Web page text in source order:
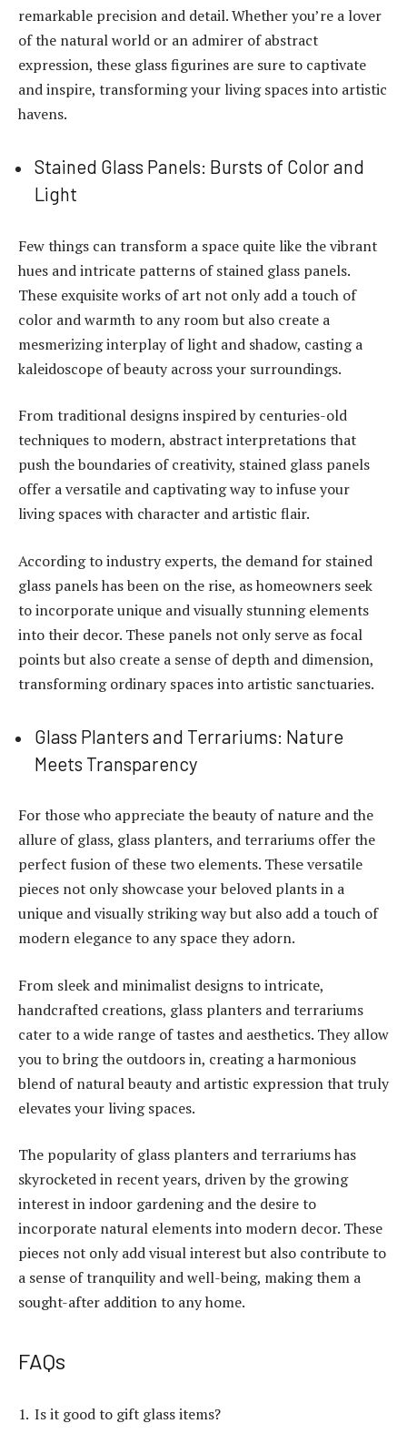
remarkable precision and detail. Whether you’re a lover
of the natural world or an admirer of abstract
expression, these glass figurines are sure to captivate
and inspire, transforming your living spaces into artistic
havens.
Stained Glass Panels: Bursts of Color and
Light
Few things can transform a space quite like the vibrant
hues and intricate patterns of stained glass panels.
These exquisite works of art not only add a touch of
color and warmth to any room but also create a
mesmerizing interplay of light and shadow, casting a
kaleidoscope of beauty across your surroundings.
From traditional designs inspired by centuries-old
techniques to modern, abstract interpretations that
push the boundaries of creativity, stained glass panels
offer a versatile and captivating way to infuse your
living spaces with character and artistic flair.
According toindustry experts, the demand for stained
glass panels has been on the rise, as homeowners seek
to incorporate unique and visually stunning elements
into their decor. These panels not only serve as focal
points but also create a sense of depth and dimension,
transforming ordinary spaces into artistic sanctuaries.
Glass Planters and Terrariums: Nature
Meets Transparency
For those who appreciate the beauty of nature and the
allure of glass, glass planters, and terrariums offer the
perfect fusion of these two elements. These versatile
pieces not only showcase your beloved plants in a
unique and visually striking way but also add a touch of
modern elegance to any space they adorn.
From sleek and minimalist designs to intricate,
handcrafted creations, glass planters and terrariums
cater to a wide range of tastes and aesthetics. They allow
you to bring the outdoors in, creating a harmonious
blend of natural beauty and artistic expression that truly
elevates your living spaces.
The popularity of glass planters and terrariums has
skyrocketed in recent years, driven by the growing
interest in indoor gardening and the desire to
incorporate natural elements into modern decor. These
pieces not only add visual interest but also contribute to
a sense of tranquility and well-being, making them a
sought-after addition to any home.
FAQs
Is it good to gift glass items?